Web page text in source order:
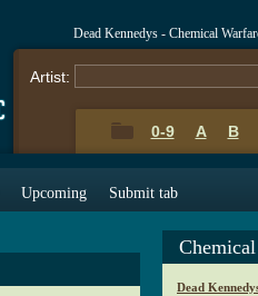
Dead Kennedys - Chemical
Artist:
0-9 A B
Upcoming Submit tab
Dead